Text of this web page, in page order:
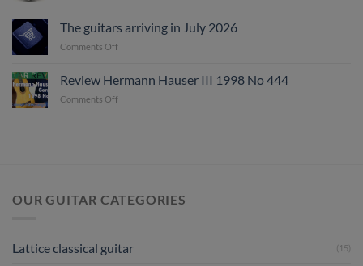
guitar
The guitars arriving in July 2026
Comments Off
arriving
Review Hermann Hauser III 1998 No 444
Comments Off
444
OUR GUITAR CATEGORIES
Lattice classical guitar (15)